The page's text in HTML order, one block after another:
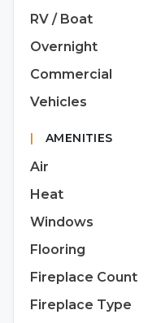
RV / Boat
Overnight
Commercial
Vehicles
| AMENITIES
Air
Heat
Windows
Flooring
Fireplace Count
Fireplace Type